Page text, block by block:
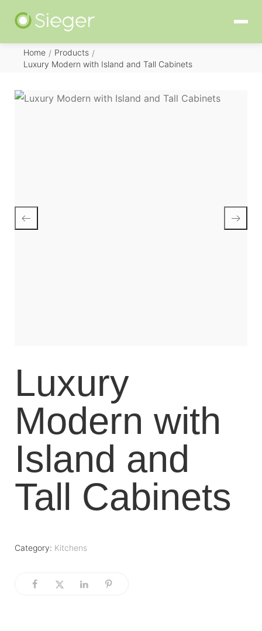
Home / Products /
Luxury Modern with Island and Tall Cabinets
Luxury
Modern with
Island and
Tall Cabinets
Category: Kitchens